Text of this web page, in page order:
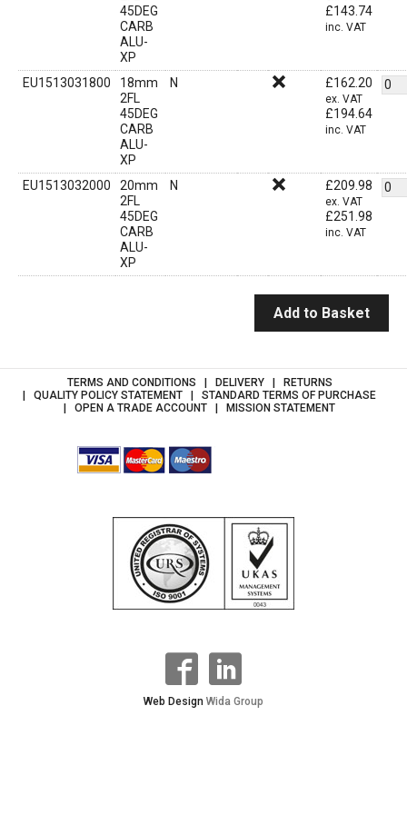
45DEG
CARB
ALU-
XP
£143.74
inc. VAT
EU1513031800
18mm
2FL
45DEG
CARB
ALU-
XP
N £162.20
ex. VAT
£194.64
inc. VAT
EU1513032000
20mm
2FL
45DEG
CARB
ALU-
XP
N £209.98
ex. VAT
£251.98
inc. VAT
Add to Basket
TERMS AND CONDITIONS DELIVERY
RETURNS
QUALITY POLICY STATEMENT
STANDARD TERMS OF PURCHASE
OPEN A TRADE ACCOUNT
MISSION STATEMENT
Web Design Wida Group